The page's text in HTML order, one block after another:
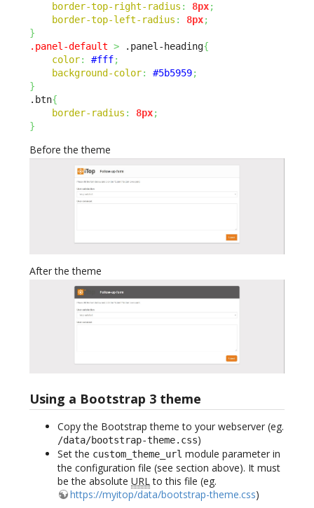
border-top-right-radius : 8px;
border-top-left-radius : 8px;
}
.panel-default > .panel-heading{
color: #fff;
background-color: #5b5959;
}
.btn{
border-radius : 8px;
}
Before the theme
After the theme
Using a Bootstrap 3 theme
Copy the Bootstrap theme to your webserver (eg.
/data/bootstrap-theme.css)
Set the custom_theme_url module parameter in
the configuration file (see section above). It must
be the absolute URLto this file (eg.
https://myitop/data/bootstrap-theme.css)